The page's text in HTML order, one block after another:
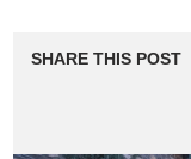
SHARE THIS POST